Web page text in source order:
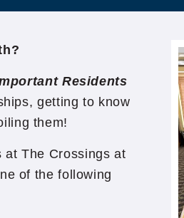
Residents
getting to know
them!
at The Crossings at
of the following